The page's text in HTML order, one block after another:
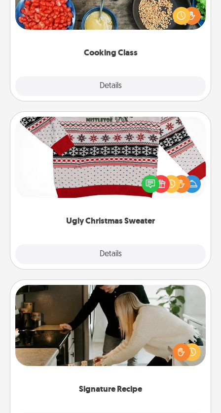
Cooking Class
Details
you are sure to give and receive many touches.
Make it a point to be close and have fun. Check out
Ugly Christmas Sweater
Details
Ugly Christmas Sweater
Flaunt your LOVE LANGUAGE® this Christmas with
these fun and bold LOVE LANGUAGE® themed
"Ugly Christmas Sweaters."
Signature Recipe
Signature Recipe
If your spouse loves a cooking or baking show,
make one of the signature recipes together! Gather
all the ingredients ahead of time and then present